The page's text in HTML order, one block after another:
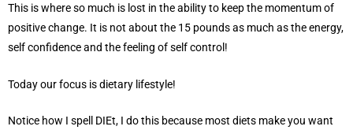
This is where so much is lost in the ability to keep the momentum of
positive change. It is not about the 15 pounds as much as the energy,
self confidence and the feeling of self control!
Today our focus is dietary lifestyle!
Notice how I spell DIEt, I do this because most diets make you want